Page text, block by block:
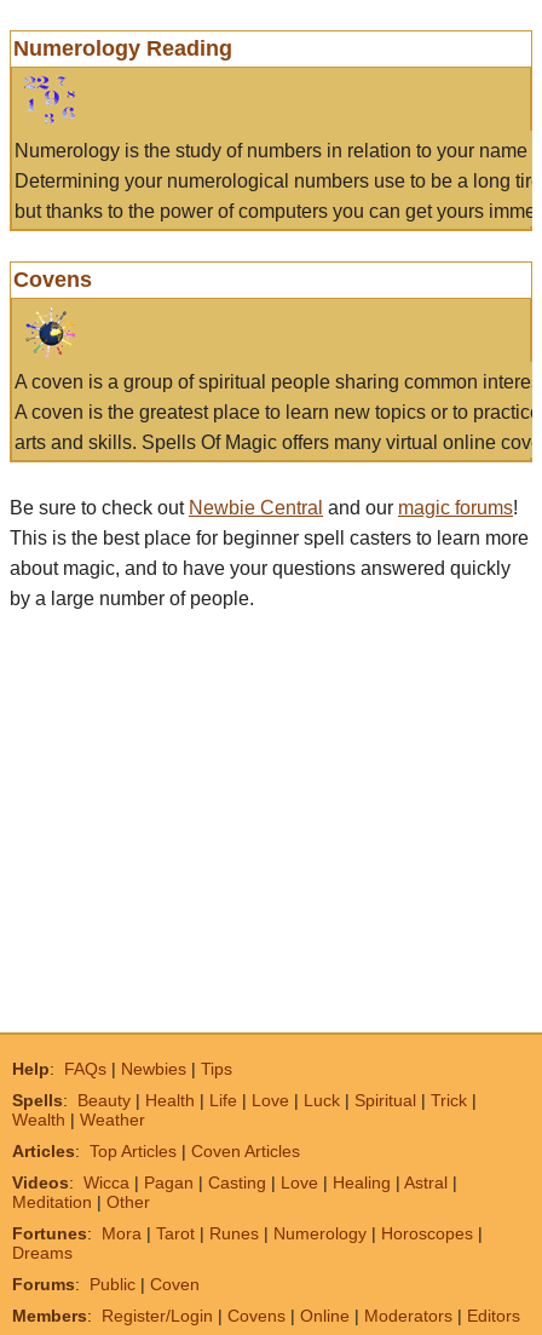
Numerology Reading
Numerology is the study of numbers in relation to your name
Determining your numerological numbers use to be a long
but thanks to the power of computers you can get yours
Covens
A coven is a group of spiritual people sharing common
A coven is the greatest place to learn new topics or to
arts and skills. Spells Of Magic offers many virtual online
Be sure to check out Newbie Central and our magic forums!
This is the best place for beginner spell casters to learn more
about magic, and to have your questions answered quickly
by a large number of people.
Help: FAQs | Newbies | Tips
Spells: Beauty | Health | Life | Love | Luck | Spiritual | Trick |
Wealth | Weather
Articles: Top Articles | Coven Articles
Videos: Wicca | Pagan | Casting | Love | Healing | Astral |
Meditation | Other
Fortunes: Mora | Tarot | Runes | Numerology | Horoscopes |
Dreams
Forums: Public | Coven
Members: Register/Login | Covens | Online | Moderators | Editors